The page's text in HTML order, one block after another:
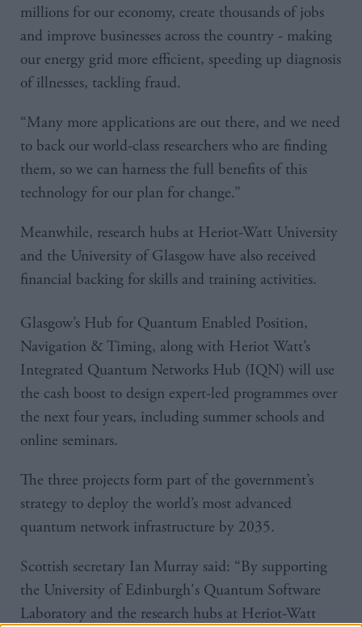
millions for our economy, create thousands of jobs
and improve businesses across the country - making
our energy grid more efficient, speeding up diagnosis
of illnesses, tackling fraud.
“Many more applications are out there, and we need
to back our world-class researchers who are finding
them, so we can harness the full benefits of this
technology for our plan for change.”
Meanwhile, research hubs at Heriot-Watt University
and the University of Glasgow have also received
financial backing for skills and training activities.
Glasgow’s Hub for Quantum Enabled Position,
Navigation & Timing, along with Heriot Watt’s
Integrated Quantum Networks Hub (IQN) will use
the cash boost to design expert-led programmes over
the next four years, including summer schools and
online seminars.
The three projects form part of the government’s
strategy to deploy the world’s most advanced
quantum network infrastructure by 2035.
Scottish secretary Ian Murray said: “By supporting
the University of Edinburgh's Quantum Software
Laboratory and the research hubs at Heriot-Watt